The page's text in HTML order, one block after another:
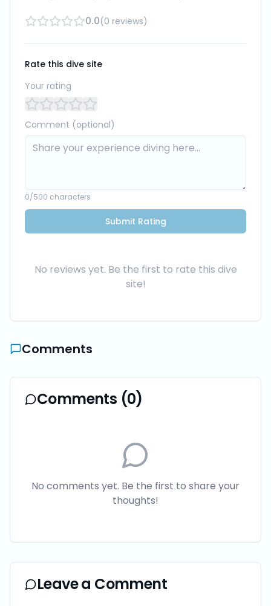
0.0(0 reviews)
Rate this dive site
Your rating
Comment (optional)
0/500 characters
Submit Rating
No reviews yet. Be the first to rate this dive
site!
Comments
Comments (0)
No comments yet. Be the first to share your
thoughts!
Leave a Comment